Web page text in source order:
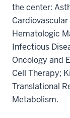
the center:
Hematologic
Infectious
Oncology and
Cell Therapy;
Translational
Metabolism.